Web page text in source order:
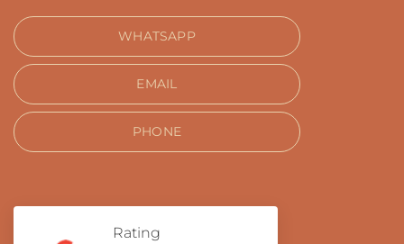
WHATSAPP
EMAIL
PHONE
Rating